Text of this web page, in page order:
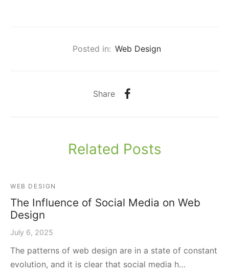
Posted in: Web Design
Share
Related Posts
WEB DESIGN
The Influence of Social Media on Web
Design
July 6, 2025
The patterns of web design are in a state of constant
evolution, and it is clear that social media h…